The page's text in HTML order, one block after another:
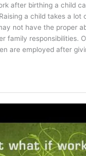
after birthing a child
a child takes a lot
not have the proper
family responsibilities.
are employed after